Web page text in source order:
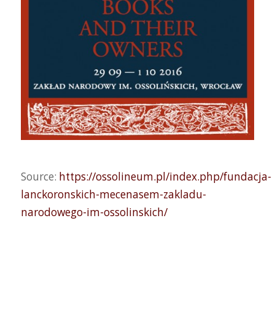
Source: https://ossolineum.pl/index.php/fundacja-
lanckoronskich-mecenasem-zakladu-
narodowego-im-ossolinskich/